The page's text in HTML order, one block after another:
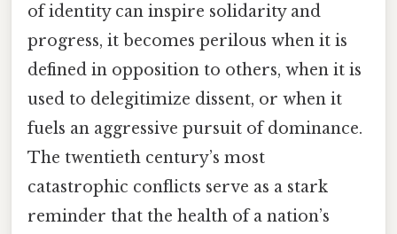
of identity can inspire solidarity and
progress, it becomes perilous when it is
defined in opposition to others, when it is
used to delegitimize dissent, or when it
fuels an aggressive pursuit of dominance.
The twentieth century’s most
catastrophic conflicts serve as a stark
reminder that the health of a nation’s